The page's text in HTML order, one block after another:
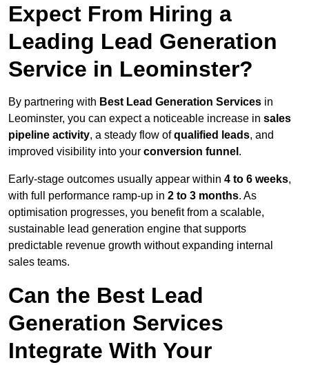
Expect From Hiring a
Leading Lead Generation
Service in Leominster?
By partnering with Best Lead Generation Services in
Leominster, you can expect a noticeable increase in sales
pipeline activity, a steady flow ofqualified leads, and
improved visibility into your conversion funnel .
Early-stage outcomes usually appear within 4 to 6 weeks,
with full performance ramp-up in 2 to 3 months. As
optimisation progresses, you benefit from a scalable,
sustainable lead generation engine that supports
predictable revenue growth without expanding internal
sales teams.
Can the Best Lead
Generation Services
Integrate With Your